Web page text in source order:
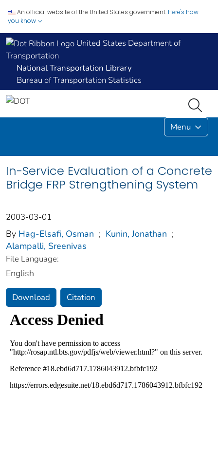
An official website of the United States government. Here's how
you know
United States Department of
Transportation
National Transportation Library
Bureau of Transportation Statistics
Menu
In-Service Evaluation of a Concrete
Bridge FRP Strengthening System
2003-03-01
By Hag-Elsafi, Osman ; Kunin, Jonathan ;
Alampalli, Sreenivas
File Language:
English
Download Citation